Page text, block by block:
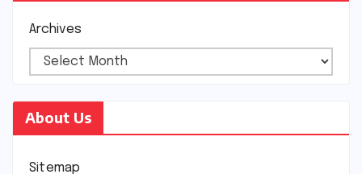
Archives
About Us
Sitemap